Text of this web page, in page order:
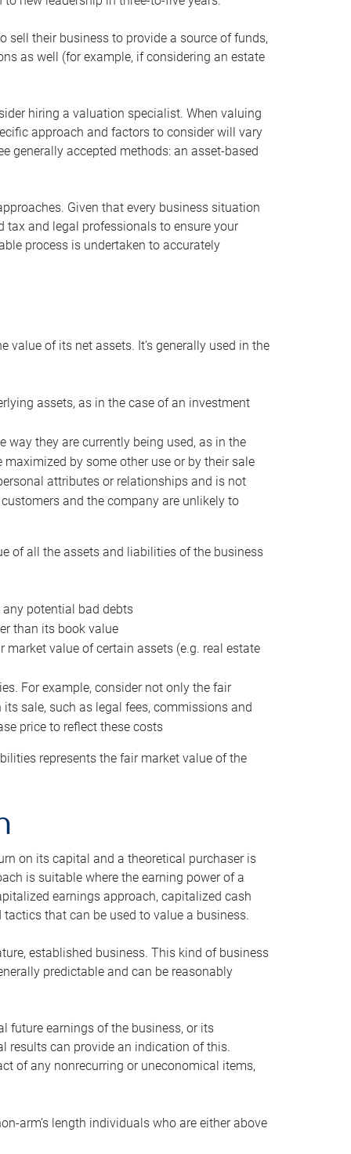
sell their business to provide a source of funds,
as well (for example, if considering an estate
hiring a valuation specialist. When valuing
approach and factors to consider will vary
generally accepted methods: an asset-based
Given that every business situation
and legal professionals to ensure your
process is undertaken to accurately
of its net assets. It’s generally used in the
assets, as in the case of an investment
way they are currently being used, as in the
by some other use or by their sale
attributes or relationships and is not
and the company are unlikely to
of all the assets and liabilities of the business
potential bad debts
than its book value
value of certain assets (e.g. real estate
For example, consider not only the fair
sale, such as legal fees, commissions and
price to reflect these costs
represents the fair market value of the
on its capital and a theoretical purchaser is
is suitable where the earning power of a
earnings approach, capitalized cash
that can be used to value a business.
established business. This kind of business
predictable and can be reasonably
future earnings of the business, or its
results can provide an indication of this.
of any nonrecurring or uneconomical items,
arm’s length individuals who are either above